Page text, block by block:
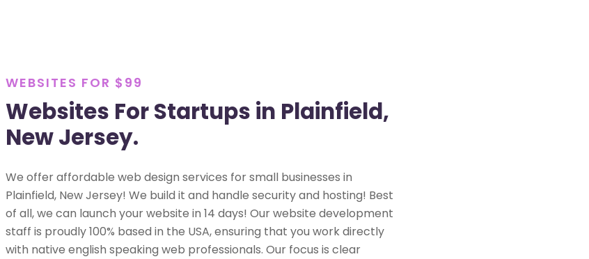
WEBSITES FOR $99
Websites For Startups in Plainfield,
New Jersey.
We offer affordable web design services for small businesses in
Plainfield, New Jersey! We build it and handle security and hosting! Best
of all, we can launch your website in 14 days! Our website development
staff is proudly 100% based in the USA, ensuring that you work directly
with native english speaking web professionals. Our focus is clear